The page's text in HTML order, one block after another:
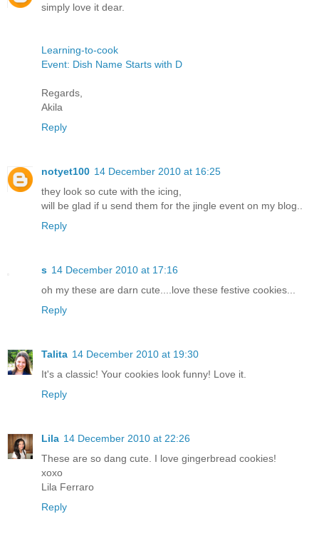
simply love it dear.
Learning-to-cook
Event: Dish Name Starts with D
Regards,
Akila
Reply
notyet100 14 December 2010 at 16:25
they look so cute with the icing,
will be glad if u send them for the jingle event on my blog..
Reply
s 14 December 2010 at 17:16
oh my these are darn cute....love these festive cookies...
Reply
Talita 14 December 2010 at 19:30
It's a classic! Your cookies look funny! Love it.
Reply
Lila 14 December 2010 at 22:26
These are so dang cute. I love gingerbread cookies!
xoxo
Lila Ferraro
Reply